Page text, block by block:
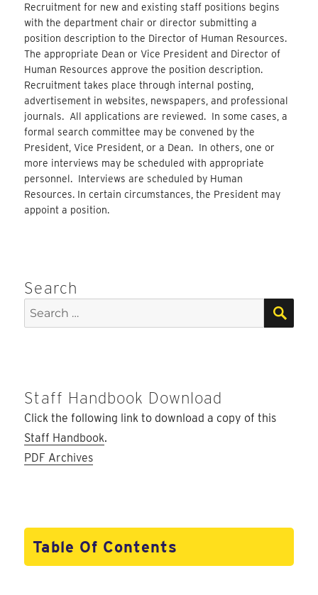
Recruitment for new and existing staff positions begins
with the department chair or director submitting a
position description to the Director of Human Resources.
The appropriate Dean or Vice President and Director of
Human Resources approve the position description.
Recruitment takes place through internal posting,
advertisement in websites, newspapers, and professional
journals. All applications are reviewed. In some cases, a
formal search committee may be convened by the
President, Vice President, or a Dean. In others, one or
more interviews may be scheduled with appropriate
personnel. Interviews are scheduled by Human
Resources. In certain circumstances, the President may
appoint a position.
Search
Search
for:
Staff Handbook Download
Click the following link to download a copy of this
Staff Handbook.
PDF Archives
Table Of Contents